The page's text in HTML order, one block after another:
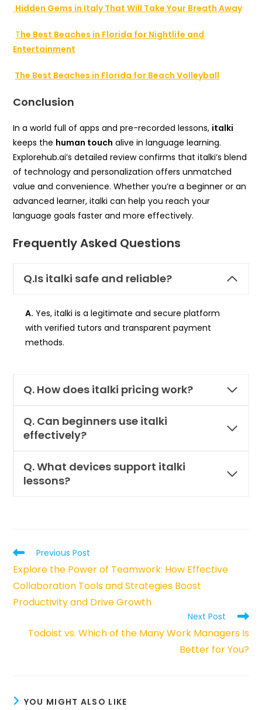
Hidden Gems in Italy That Will Take Your Breath Away
The Best Beaches in Florida for Nightlife and
Entertainment
The Best Beaches in Florida for Beach Volleyball
Conclusion
In a world full of apps and pre-recorded lessons, italki
keeps the human touch alive in language learning.
Explorehub.ai’s detailed review confirms that italki’s blend
of technology and personalization offers unmatched
value and convenience. Whether you’re a beginner or an
advanced learner, italki can help you reach your
language goals faster and more effectively.
Frequently Asked Questions
Q.Is italki safe and reliable?
A. Yes, italki is a legitimate and secure platform
with verified tutors and transparent payment
methods.
Q. How does italki pricing work?
Q. Can beginners use italki
effectively?
Q. What devices support italki
lessons?
Read
articles
Previous Post
Explore the Power of Teamwork: How Effective
Collaboration Tools and Strategies Boost
Productivity and Drive Growth
Next Post
Todoist vs. Which of the Many Work Managers Is
Better for You?
YOU MIGHT ALSO LIKE